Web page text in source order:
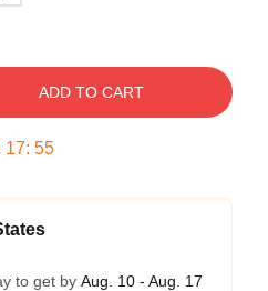
ADD TO CART
17: 54
to get by Aug. 10 - Aug. 17